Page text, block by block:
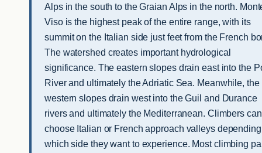
Alps in the south to the Graian Alps in the north.
Viso is the highest peak of the entire range, with its
summit on the Italian side just feet from the French
The watershed creates important hydrological
significance. The eastern slopes drain east into the
River and ultimately the Adriatic Sea. Meanwhile, the
western slopes drain west into the Guil and Durance
rivers and ultimately the Mediterranean. Climbers can
choose Italian or French approach valleys
which side they want to experience. Most climbing